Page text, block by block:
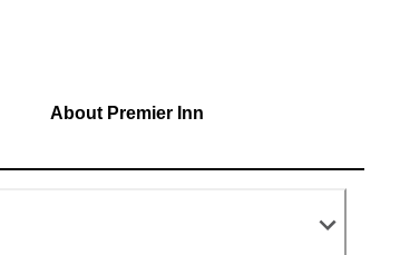
About Premier Inn